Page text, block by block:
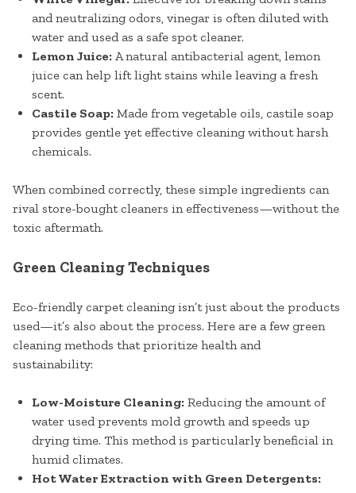
and neutralizing odors, vinegar is often diluted with
water and used as a safe spot cleaner.
Lemon Juice: A natural antibacterial agent, lemon
juice can help lift light stains while leaving a fresh
scent.
Castile Soap: Made from vegetable oils, castile soap
provides gentle yet effective cleaning without harsh
chemicals.
When combined correctly, these simple ingredients can
rival store-bought cleaners in effectiveness—without the
toxic aftermath.
Green Cleaning Techniques
Eco-friendly carpet cleaning isn’t just about the products
used—it’s also about the process. Here are a few green
cleaning methods that prioritize health and
sustainability:
Low-Moisture Cleaning: Reducing the amount of
water used prevents mold growth and speeds up
drying time. This method is particularly beneficial in
humid climates.
Hot Water Extraction with Green Detergents: